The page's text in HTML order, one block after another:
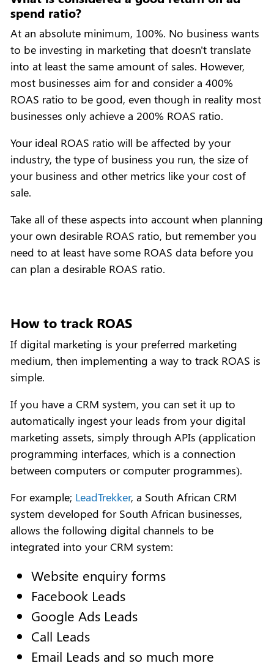
spend ratio?
At an absolute minimum, 100%. No business wants
to be investing in marketing that doesn't translate
into at least the same amount of sales. However,
most businesses aim for and consider a 400%
ROAS ratio to be good, even though in reality most
businesses only achieve a 200% ROAS ratio.
Your ideal ROAS ratio will be affected by your
industry, the type of business you run, the size of
your business and other metrics like your cost of
sale.
Take all of these aspects into account when planning
your own desirable ROAS ratio, but remember you
need to at least have some ROAS data before you
can plan a desirable ROAS ratio.
How to track ROAS
If digital marketing is your preferred marketing
medium, then implementing a way to track ROAS is
simple.
If you have a CRM system, you can set it up to
automatically ingest your leads from your digital
marketing assets, simply through APIs (application
programming interfaces, which is a connection
between computers or computer programmes).
For example; LeadTrekker, a South African CRM
system developed for South African businesses,
allows the following digital channels to be
integrated into your CRM system:
Website enquiry forms
Facebook Leads
Google Ads Leads
Call Leads
Email Leads and so much more